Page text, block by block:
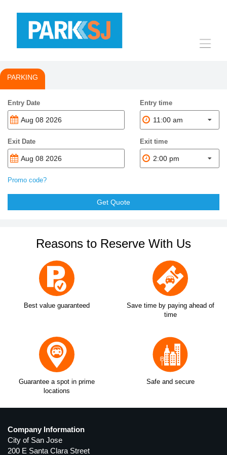
Toggle
PARKING
Entry Date Entry time
11:00 am
Exit Date Exit time
2:00 pm
Promo code?
Reasons to Reserve With Us
Best value guaranteed
Save time by paying ahead of
time
Guarantee a spot in prime
locations
Safe and secure
Company Information
City of San Jose
200 E Santa Clara Street